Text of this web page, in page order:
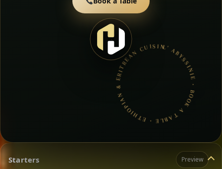
L’ ABYSSINIE • BOOK A TABLE • ETHIOPIAN & ERITREAN CUISINE •
Starters Preview